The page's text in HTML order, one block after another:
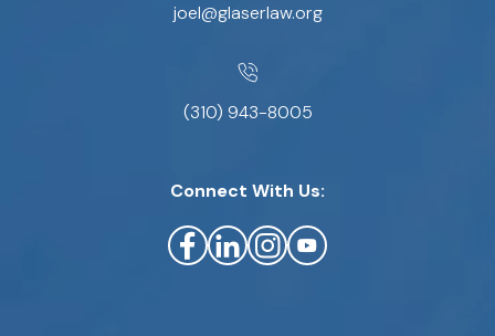
joel@glaserlaw.org
(310) 943-8005
Connect With Us: